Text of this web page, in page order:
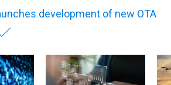
development of new OTA